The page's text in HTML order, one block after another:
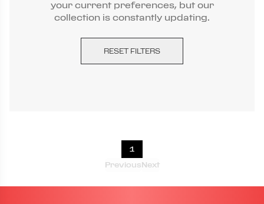
your current preferences, but our
collection is constantly updating.
RESET FILTERS
1
PreviousNext